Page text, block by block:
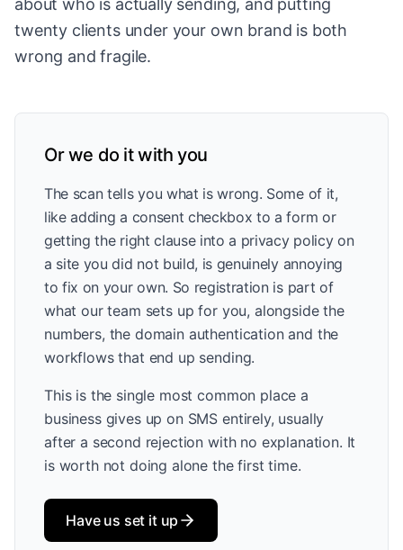
about who is actually sending, and putting
twenty clients under your own brand is both
wrong and fragile.
Or we do it with you
The scan tells you what is wrong. Some of it,
like adding a consent checkbox to a form or
getting the right clause into a privacy policy on
a site you did not build, is genuinely annoying
to fix on your own. So registration is part of
what our team sets up for you, alongside the
numbers, the domain authentication and the
workflows that end up sending.
This is the single most common place a
business gives up on SMS entirely, usually
after a second rejection with no explanation. It
is worth not doing alone the first time.
Have us set it up